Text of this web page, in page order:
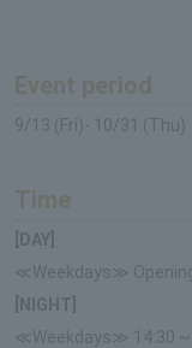
9/13 (Fri)- 10/31 (Thu)
[DAY]
≪Weekdays≫
[NIGHT]
≪Weekdays≫ 14:30 ~